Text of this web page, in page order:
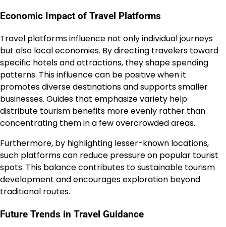
Economic Impact of Travel Platforms
Travel platforms influence not only individual journeys
but also local economies. By directing travelers toward
specific hotels and attractions, they shape spending
patterns. This influence can be positive when it
promotes diverse destinations and supports smaller
businesses. Guides that emphasize variety help
distribute tourism benefits more evenly rather than
concentrating them in a few overcrowded areas.
Furthermore, by highlighting lesser-known locations,
such platforms can reduce pressure on popular tourist
spots. This balance contributes to sustainable tourism
development and encourages exploration beyond
traditional routes.
Future Trends in Travel Guidance